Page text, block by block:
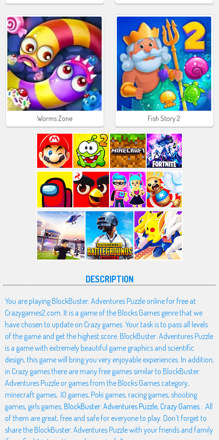
Worms Zone Fish Story 2
DESCRIPTION
You are playing BlockBuster: Adventures Puzzle online for free at
Crazygames2.com. It is a game of the Blocks Games genre that we
have chosen to update on Crazy games. Your task is to pass all levels
of the game and get the highest score. BlockBuster: Adventures Puzzle
is a game with extremely beautiful game graphics and scientific
design, this game will bring you very enjoyable experiences. In addition,
in Crazy games there are many free games similar to BlockBuster:
Adventures Puzzle or games from the Blocks Games category,
minecraft games, .IO games, Poki games, racing games, shooting
games, girls games, BlockBuster: Adventures Puzzle, Crazy Games ... All
of them are great, free and safe for everyone to play. Don't forget to
share the BlockBuster: Adventures Puzzle with your friends and family